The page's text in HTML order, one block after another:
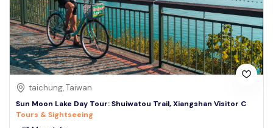
taichung, Taiwan
Sun Moon Lake Day Tour: Shuiwatou Trail, Xiangshan Visitor C
Tours & Sightseeing